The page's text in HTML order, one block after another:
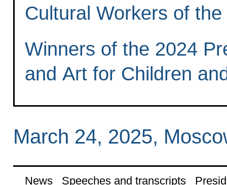
Cultural Workers of
Winners of the 2024
and Art for Children
March 24, 2025,
News Speeches and transcripts